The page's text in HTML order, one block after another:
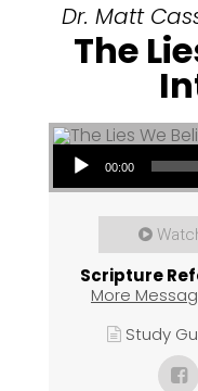
Dr. Matt
The
Audio Player
00:00
Scripture
More
Study